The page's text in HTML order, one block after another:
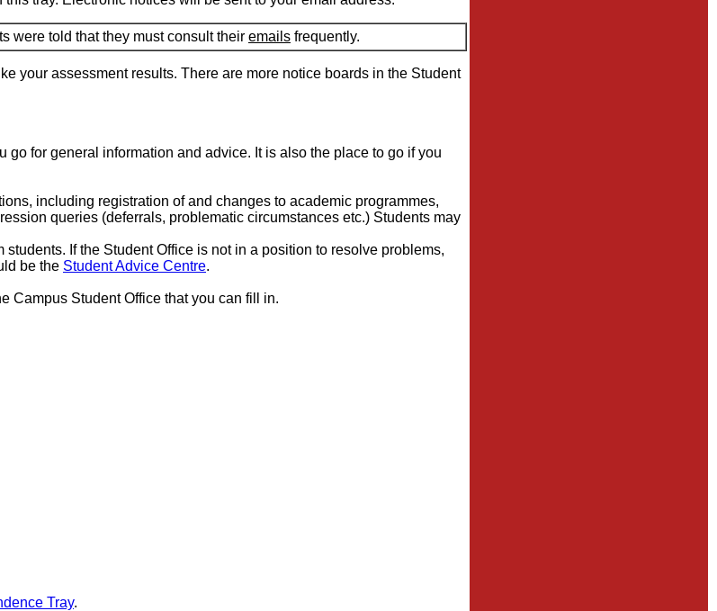
were told that they must consult their emails frequently.
your assessment results. There are more notice boards in the Student
for general information and advice. It is also the place to go if you
including registration of and changes to academic programmes,
queries (deferrals, problematic circumstances etc.) Students may
If the Student Office is not in a position to resolve problems,
be the Student Advice Centre.
Campus Student Office that you can fill in.
Tray.